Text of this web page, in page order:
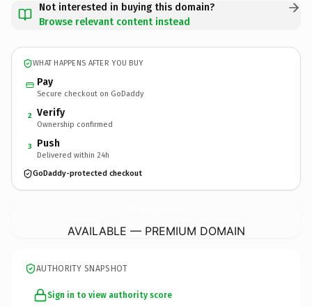
Not interested in buying this domain?
Browse relevant content instead
WHAT HAPPENS AFTER YOU BUY
Pay
Secure checkout on GoDaddy
2 Verify
Ownership confirmed
3 Push
Delivered within 24h
GoDaddy-protected checkout
AVAILABLE — PREMIUM DOMAIN
AUTHORITY SNAPSHOT
Sign in to view authority score